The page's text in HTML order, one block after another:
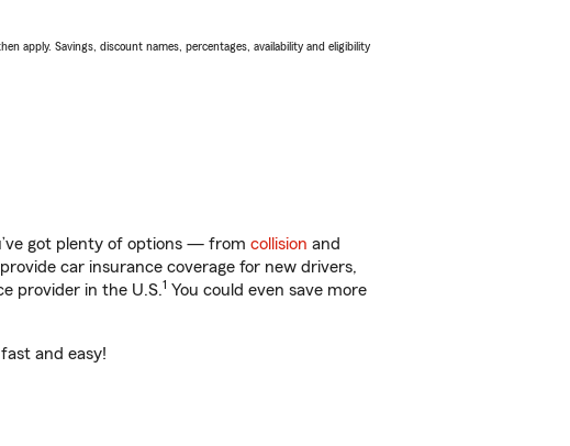
apply. Savings, discount names, percentages, availability and eligibility
got plenty of options — from collision and
car insurance coverage for new drivers,
provider in the U.S.1 You could even save more
and easy!